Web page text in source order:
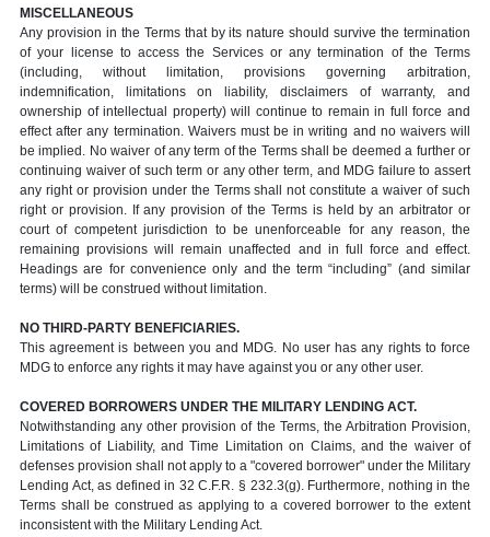
MISCELLANEOUS
Any provision in the Terms that by its nature should survive the termination
of your license to access the Services or any termination of the Terms
(including, without limitation, provisions governing arbitration,
indemnification, limitations on liability, disclaimers of warranty, and
ownership of intellectual property) will continue to remain in full force and
effect after any termination. Waivers must be in writing and no waivers will
be implied. No waiver of any term of the Terms shall be deemed a further or
continuing waiver of such term or any other term, and MDG failure to assert
any right or provision under the Terms shall not constitute a waiver of such
right or provision. If any provision of the Terms is held by an arbitrator or
court of competent jurisdiction to be unenforceable for any reason, the
remaining provisions will remain unaffected and in full force and effect.
Headings are for convenience only and the term “including” (and similar
terms) will be construed without limitation.
NO THIRD-PARTY BENEFICIARIES.
This agreement is between you and MDG. No user has any rights to force
MDG to enforce any rights it may have against you or any other user.
COVERED BORROWERS UNDER THE MILITARY LENDING ACT.
Notwithstanding any other provision of the Terms, the Arbitration Provision,
Limitations of Liability, and Time Limitation on Claims, and the waiver of
defenses provision shall not apply to a "covered borrower" under the Military
Lending Act, as defined in 32 C.F.R. § 232.3(g). Furthermore, nothing in the
Terms shall be construed as applying to a covered borrower to the extent
inconsistent with the Military Lending Act.